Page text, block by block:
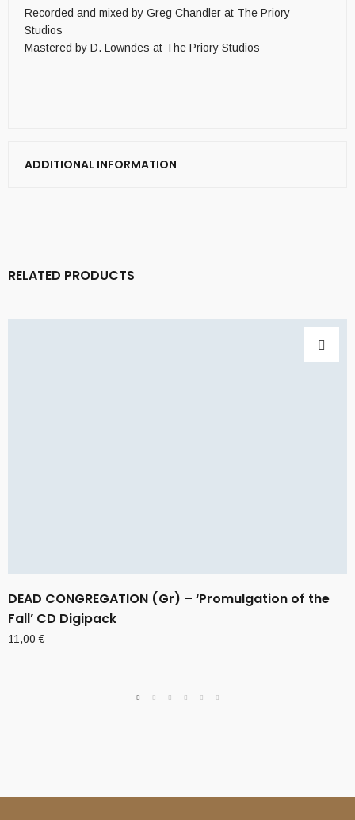
Recorded and mixed by Greg Chandler at The Priory
Studios
Mastered by D. Lowndes at The Priory Studios
ADDITIONAL INFORMATION
RELATED PRODUCTS
DEAD CONGREGATION (Gr) – ‘Promulgation of the
Fall’ CD Digipack
11,00€